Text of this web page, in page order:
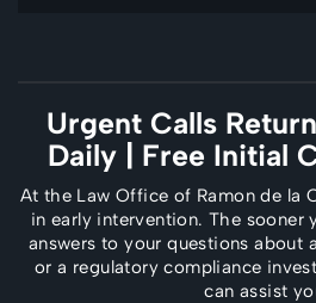
Urgent Calls
Daily | Free Initial
At the Law Office of Ramon de la
in early intervention. The sooner
answers to your questions about
or a regulatory compliance
can assist